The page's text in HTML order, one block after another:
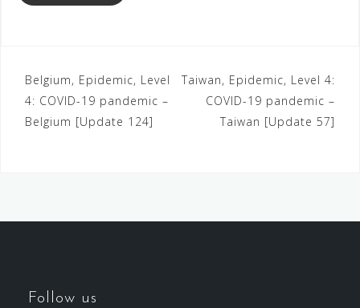
Belgium, Epidemic, Level
4: COVID-19 pandemic –
Belgium [Update 124]
Taiwan, Epidemic, Level 4:
COVID-19 pandemic –
Taiwan [Update 57]
Follow us